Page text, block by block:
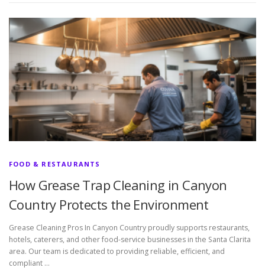
FOOD & RESTAURANTS
How Grease Trap Cleaning in Canyon
Country Protects the Environment
Grease Cleaning Pros In Canyon Country proudly supports restaurants,
hotels, caterers, and other food-service businesses in the Santa Clarita
area. Our team is dedicated to providing reliable, efficient, and
compliant …